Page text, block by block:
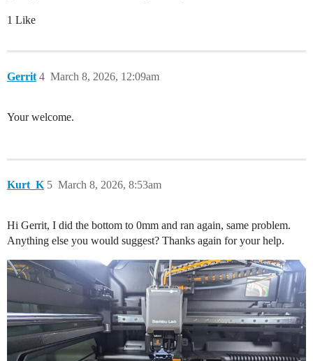
1 Like
Gerrit March 8, 2026, 12:09am
4
Your welcome.
Kurt_K March 8, 2026, 8:53am
5
Hi Gerrit, I did the bottom to 0mm and ran again, same problem.
Anything else you would suggest? Thanks again for your help.